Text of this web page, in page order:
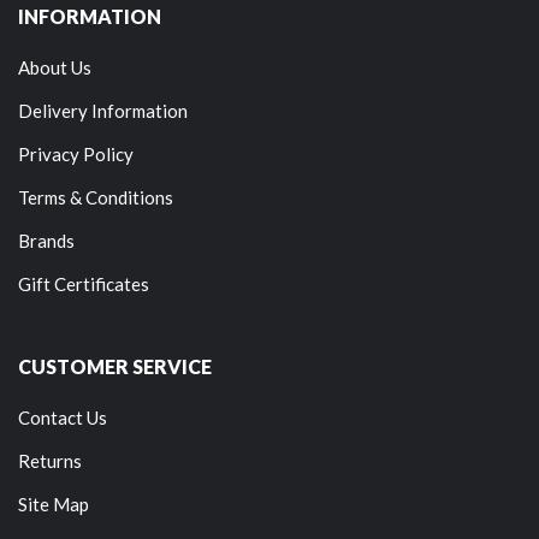
INFORMATION
About Us
Delivery Information
Privacy Policy
Terms & Conditions
Brands
Gift Certificates
CUSTOMER SERVICE
Contact Us
Returns
Site Map